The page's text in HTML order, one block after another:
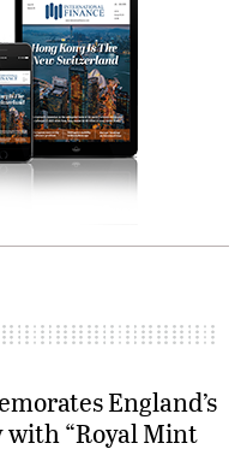
England’s
with “Royal Mint